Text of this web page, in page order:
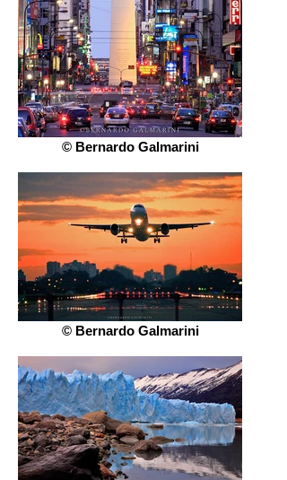
© Bernardo Galmarini
© Bernardo Galmarini